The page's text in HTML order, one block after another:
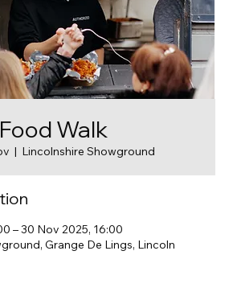
Food Walk
  |
Lincolnshire Showground
– 30 Nov 2025, 16:00
Grange De Lings, Lincoln